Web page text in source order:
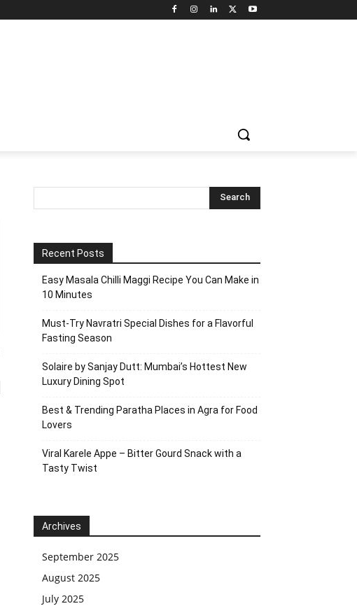
Recent Posts
Easy Masala Chilli Maggi Recipe You Can Make in
10 Minutes
Must-Try Navratri Special Dishes for a Flavorful
Fasting Season
Solaire by Sanjay Dutt: Mumbai’s Hottest New
Luxury Dining Spot
Best & Trending Paratha Places in Agra for Food
Lovers
Viral Karele Appe – Bitter Gourd Snack with a
Tasty Twist
Archives
September 2025
August 2025
July 2025